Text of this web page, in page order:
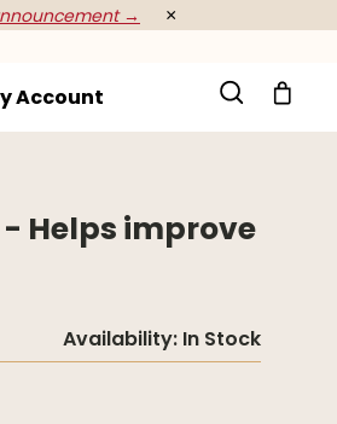
→ ×
Account
- Helps improve
Availability: In Stock